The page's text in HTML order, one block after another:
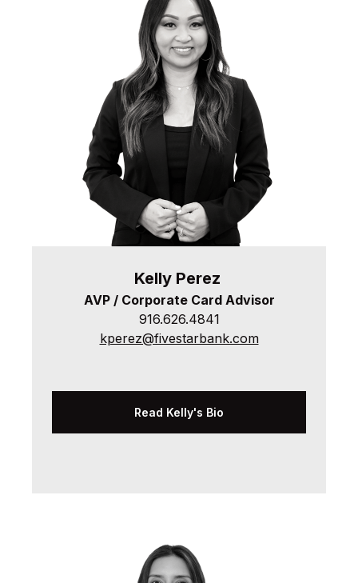
Kelly Perez
AVP / Corporate Card Advisor
916.626.4841
kperez@fivestarbank.com
Read Kelly's Bio